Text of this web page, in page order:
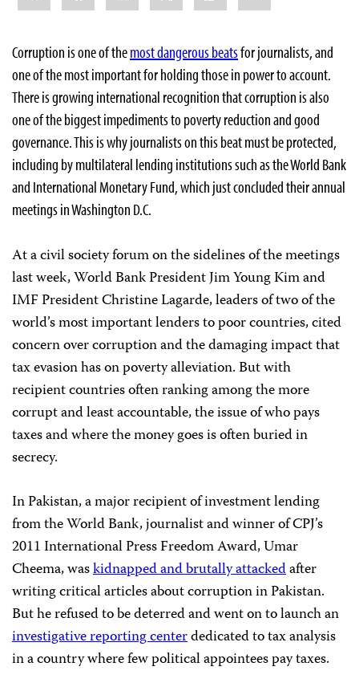
Corruption is one of themost dangerous beatsfor journalists, and
one of the most important for holding those in power to account.
There is growing international recognition that corruption is also
one of the biggest impediments to poverty reduction and good
governance. This is why journalists on this beat must be protected,
including by multilateral lending institutions such as the World Bank
and International Monetary Fund, which just concluded their annual
meetings in Washington D.C.
At a civil society forum on the sidelines of the meetings
last week, World Bank President Jim Young Kim and
IMF President Christine Lagarde, leaders of two of the
world’s most important lenders to poor countries, cited
concern over corruption and the damaging impact that
tax evasion has on poverty alleviation. But with
recipient countries often ranking among the more
corrupt and least accountable, the issue of who pays
taxes and where the money goes is often buried in
secrecy.
In Pakistan, a major recipient of investment lending
from the World Bank, journalist and winner of CPJ’s
2011 International Press Freedom Award, Umar
Cheema, waskidnapped and brutally attackedafter
writing critical articles about corruption in Pakistan.
But he refused to be deterred and went on to launch an
investigative reporting centerdedicated to tax analysis
in a country where few political appointees pay taxes.